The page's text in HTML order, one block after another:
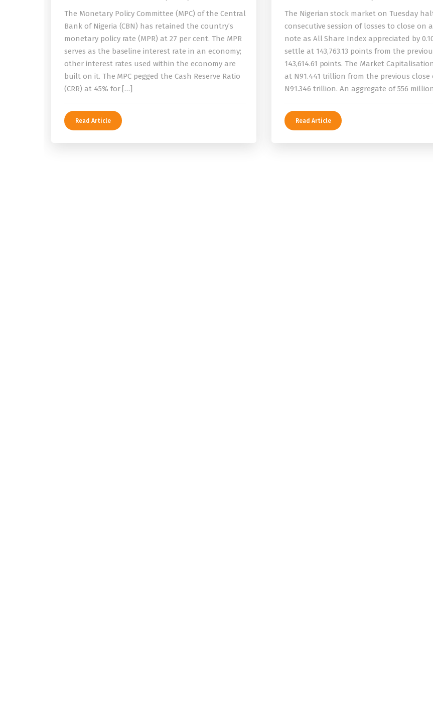
The Monetary Policy Committee (MPC) of the Central
Bank of Nigeria (CBN) has retained the country’s
monetary policy rate (MPR) at 27 per cent. The MPR
serves as the baseline interest rate in an economy;
other interest rates used within the economy are
built on it. The MPC pegged the Cash Reserve Ratio
(CRR) at 45% for […]
Read Article
The Nigerian stock market on Tuesday
consecutive session of losses to close on
note as All Share Index appreciated by
settle at 143,763.13 points from the
143,614.61 points. The Market
at N91.441 trillion from the previous close
N91.346 trillion. An aggregate of 556
Read Article